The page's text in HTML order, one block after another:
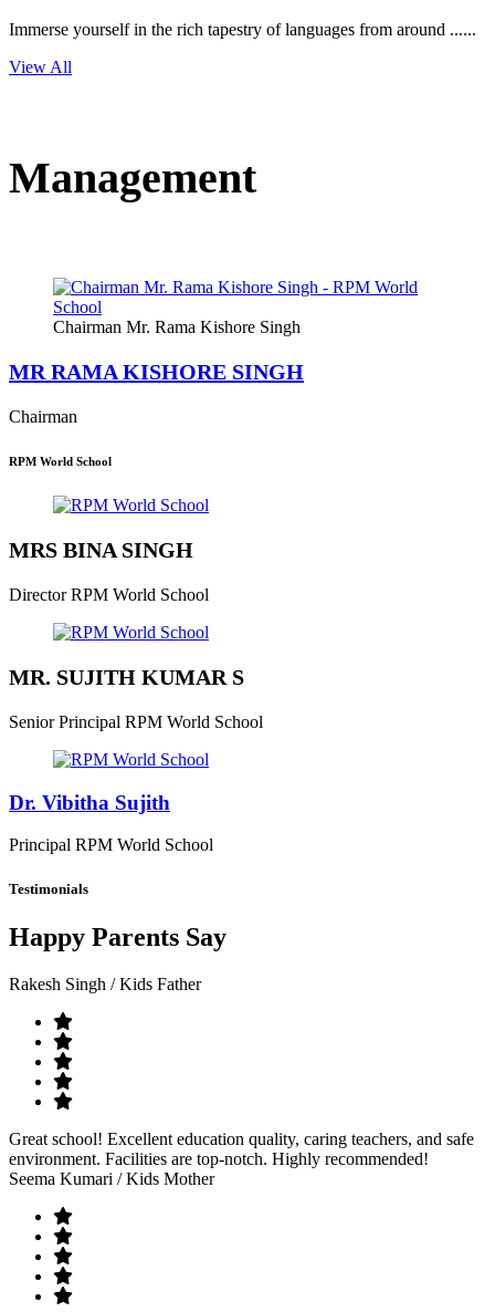
Immerse yourself in the rich tapestry of languages from around ......
View All
Management
Chairman Mr. Rama Kishore Singh
MR RAMA KISHORE SINGH
Chairman
RPM World School
MRS BINA SINGH
Director RPM World School
MR. SUJITH KUMAR S
Senior Principal RPM World School
Dr. Vibitha Sujith
Principal RPM World School
Testimonials
Happy Parents Say
Rakesh Singh / Kids Father
Great school! Excellent education quality, caring teachers, and safe
environment. Facilities are top-notch. Highly recommended!
Seema Kumari / Kids Mother